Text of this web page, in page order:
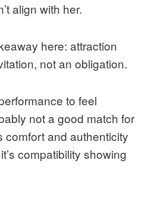
align with her.
here: attraction
not an obligation.
to feel
not a good match for
and authenticity
compatibility showing